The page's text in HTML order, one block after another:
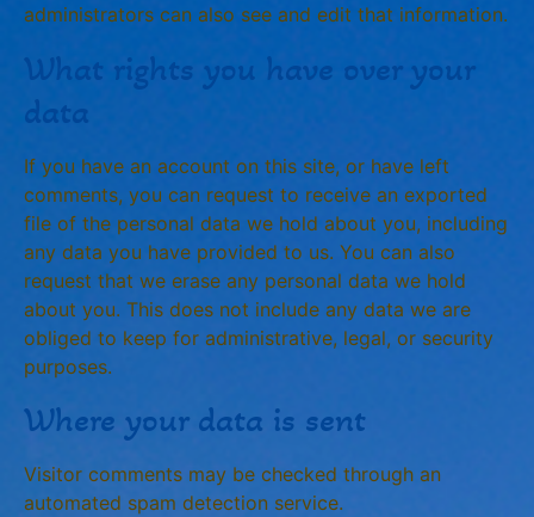
administrators can also see and edit that information.
What rights you have over your
data
If you have an account on this site, or have left
comments, you can request to receive an exported
file of the personal data we hold about you, including
any data you have provided to us. You can also
request that we erase any personal data we hold
about you. This does not include any data we are
obliged to keep for administrative, legal, or security
purposes.
Where your data is sent
Visitor comments may be checked through an
automated spam detection service.